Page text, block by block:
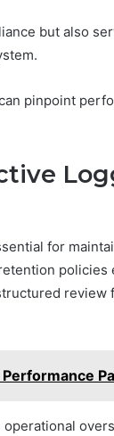
but also
pinpoint
for
policies